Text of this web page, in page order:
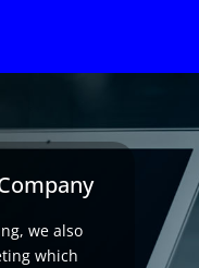
we also
which